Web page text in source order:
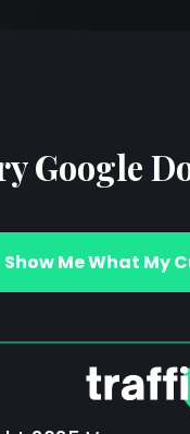
Google
Show Me What My